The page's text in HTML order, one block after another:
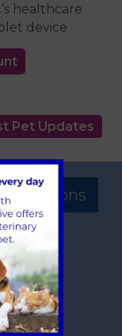
healthcare
device
Pet Updates
Locations